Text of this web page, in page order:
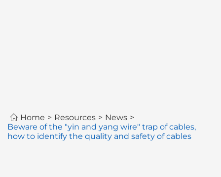
Home > Resources > News >
Beware of the "yin and yang wire" trap of cables,
how to identify the quality and safety of cables